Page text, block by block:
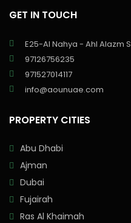
GET IN TOUCH
E25-Al Nahya - Ahl Alazm
97126756235
971527014117
info@aounuae.com
PROPERTY CITIES
Abu Dhabi
Ajman
Dubai
Fujairah
Ras Al Khaimah